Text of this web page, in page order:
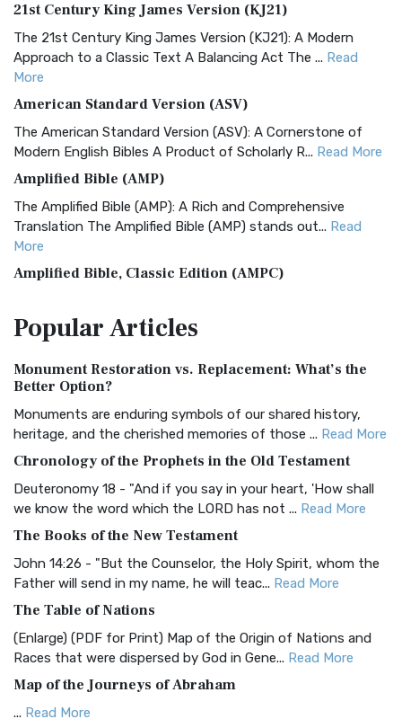
21st Century King James Version (KJ21)
The 21st Century King James Version (KJ21): A Modern
Approach to a Classic Text A Balancing Act The ... Read
More
American Standard Version (ASV)
The American Standard Version (ASV): A Cornerstone of
Modern English Bibles A Product of Scholarly R... Read More
Amplified Bible (AMP)
The Amplified Bible (AMP): A Rich and Comprehensive
Translation The Amplified Bible (AMP) stands out... Read
More
Amplified Bible, Classic Edition (AMPC)
Treasure The Amplified Bible, Classic Editio...
The Authorized (King James) Version (AKJV): A Timeless
Classic The Authorized King James Version (AK...
BRG Bible (BRG)
Visual Experience The BRG Bible, an acronym...Read More
Christian Standard Bible (CSB)
and Readability The Christian Standard Bib...
Common English Bible (CEB)
Everyone The Common English Bible (CEB) is a conte...
More
Complete Jewish Bible (CJB)
The Complete Jewish Bible (CJB): A Jewish Perspective on
Scripture The Complete Jewish Bible (CJB) i...
PopularArticles
Monument Restoration vs. Replacement: What’s the
Better Option?
Monuments are enduring symbols of our shared history,
heritage, and the cherished memories of those ... Read More
Chronology of the Prophets in the Old Testament
Deuteronomy 18 - "And if you say in your heart, 'How shall
we know the word which the LORD has not ... Read More
The Books of the New Testament
John 14:26 - "But the Counselor, the Holy Spirit, whom the
Father will send in my name, he will teac... Read More
The Table of Nations
(Enlarge) (PDF for Print) Map of the Origin of Nations and
Races that were dispersed by God in Gene... Read More
Map of the Journeys of Abraham
... Read More